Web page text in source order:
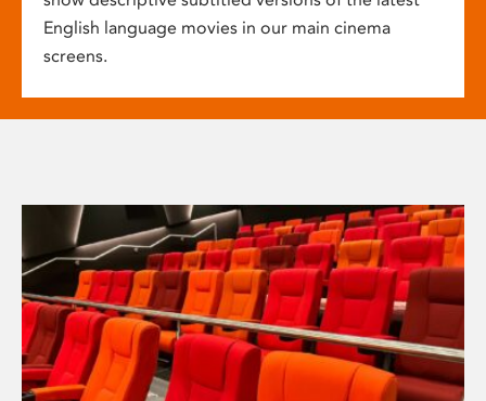
English language movies in our main cinema
screens.